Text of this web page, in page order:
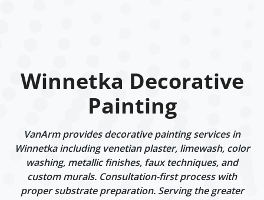
Winnetka Decorative
Painting
VanArm provides decorative painting services in
Winnetka including venetian plaster, limewash, color
washing, metallic finishes, faux techniques, and
custom murals. Consultation-first process with
proper substrate preparation. Serving the greater